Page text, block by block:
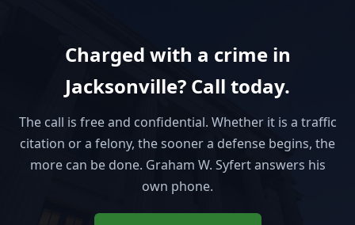
Charged with a crime in
Jacksonville? Call today.
The call is free and confidential. Whether it is a traffic
citation or a felony, the sooner a defense begins, the
more can be done. Graham W. Syfert answers his
own phone.